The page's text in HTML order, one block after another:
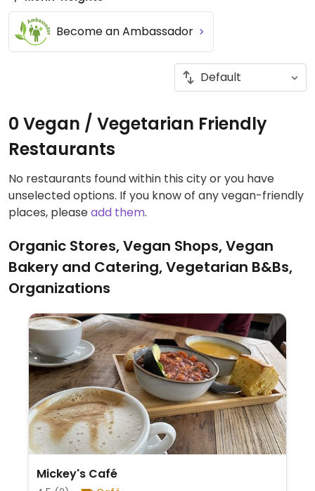
Become an Ambassador
0 Vegan / Vegetarian Friendly
Restaurants
No restaurants found within this city or you have
unselected options. If you know of any vegan-friendly
places, pleaseadd them.
Organic Stores, Vegan Shops, Vegan
Bakery and Catering, Vegetarian B&Bs,
Organizations
Mickey's Café